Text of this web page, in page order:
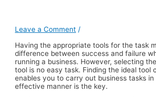
Leave a Comment /
Having the appropriate tools for the task
difference between success and failure
running a business. However, selecting
tool is no easy task. Finding the ideal tool
enables you to carry out business tasks
effective manner is the key.